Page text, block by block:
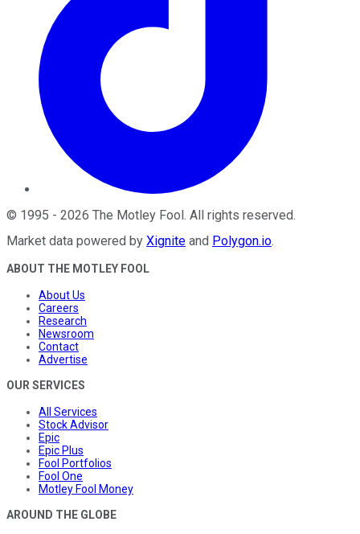
© 1995 - 2026 The Motley Fool . All rights reserved.
Market data powered by Xignite and Polygon.io.
ABOUT THE MOTLEY FOOL
About Us
Careers
Research
Newsroom
Contact
Advertise
OUR SERVICES
All Services
Stock Advisor
Epic
Epic Plus
Fool Portfolios
Fool One
Motley Fool Money
AROUND THE GLOBE